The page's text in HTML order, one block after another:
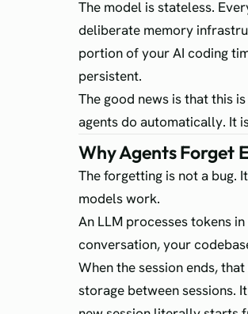
The model is stateless.
deliberate memory
portion of your AI coding
persistent.
The good news is that this
agents do automatically. It
Why Agents Forget
The forgetting is not a bug.
models work.
An LLM processes tokens
conversation, your
When the session ends,
storage between sessions.